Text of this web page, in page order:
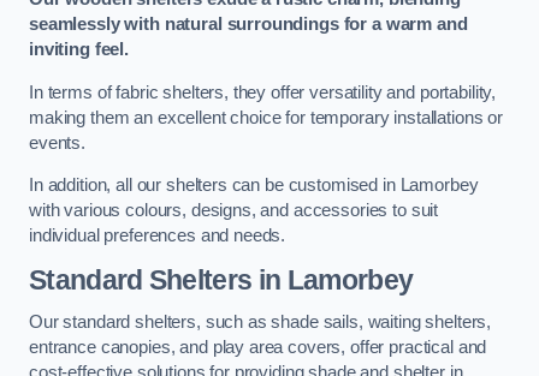
seamlessly with natural surroundings for a warm and
inviting feel.
In terms of fabric shelters, they offer versatility and portability,
making them an excellent choice for temporary installations or
events.
In addition, all our shelters can be customised in Lamorbey
with various colours, designs, and accessories to suit
individual preferences and needs.
Standard Shelters in Lamorbey
Our standard shelters, such as shade sails, waiting shelters,
entrance canopies, and play area covers, offer practical and